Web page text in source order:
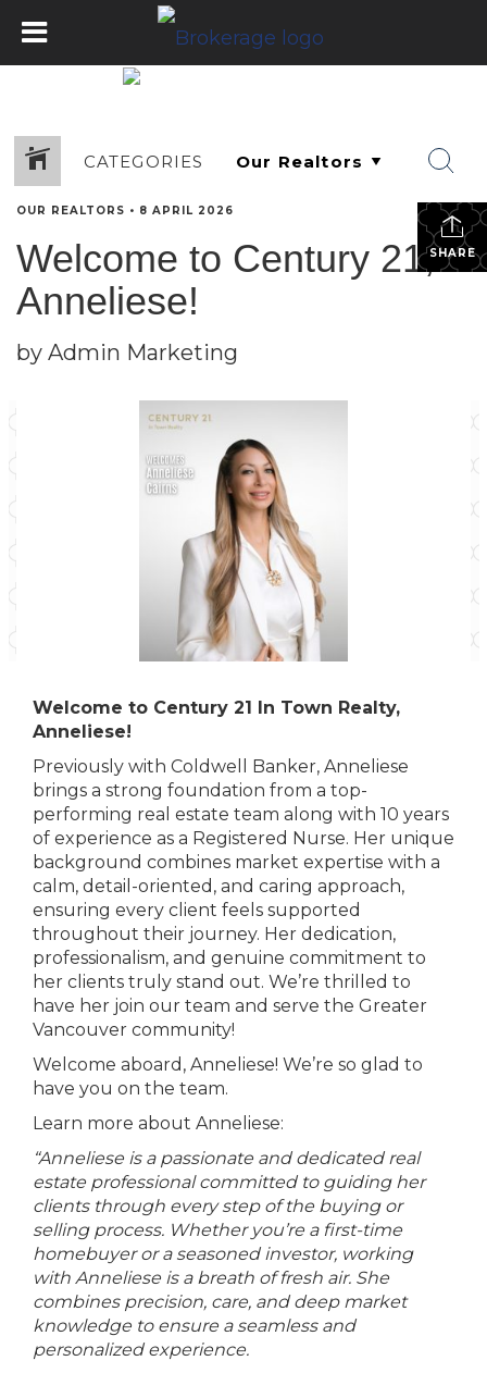
CATEGORIES
SHARE
OUR REALTORS • 8 APRIL 2026
Welcome to Century 21,
Anneliese!
by Admin Marketing
Welcome to Century 21 In Town Realty,
Anneliese!
Previously with Coldwell Banker, Anneliese
brings a strong foundation from a top-
performing real estate team along with 10 years
of experience as a Registered Nurse. Her unique
background combines market expertise with a
calm, detail-oriented, and caring approach,
ensuring every client feels supported
throughout their journey. Her dedication,
professionalism, and genuine commitment to
her clients truly stand out. We’re thrilled to
have her join our team and serve the Greater
Vancouver community!
Welcome aboard, Anneliese! We’re so glad to
have you on the team.
Learn more about Anneliese:
“Anneliese is a passionate and dedicated real
estate professional committed to guiding her
clients through every step of the buying or
selling process. Whether you’re a first-time
homebuyer or a seasoned investor, working
with Anneliese is a breath of fresh air. She
combines precision, care, and deep market
knowledge to ensure a seamless and
personalized experience.